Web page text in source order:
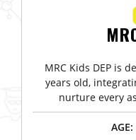
MRC Kids DEP is
years old,
nurture every